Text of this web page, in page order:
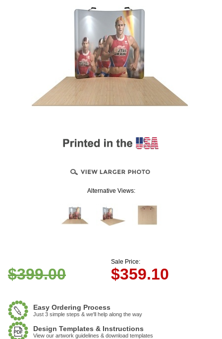
Alternative Views:
$399.00
Sale Price:
$359.10
Easy Ordering Process
Just 3 simple steps & we'll help along the way
Design Templates & Instructions
View our artwork guidelines & download templates